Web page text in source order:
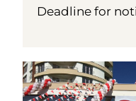
Deadline for